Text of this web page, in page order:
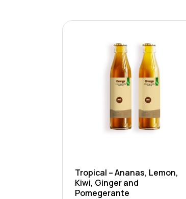
Tropical – Ananas, Lemon,
Kiwi, Ginger and
Pomegerante